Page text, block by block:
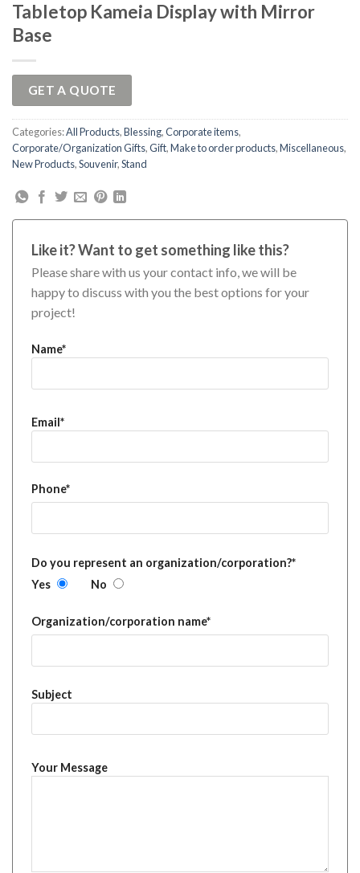
Tabletop Kameia Display with Mirror
Base
GET A QUOTE
Categories:All Products,Blessing,Corporate items,
Corporate/Organization Gifts,Gift,Make to order products,Miscellaneous,
New Products,Souvenir,Stand
Like it? Want to get something like this?
Please share with us your contact info, we will be
happy to discuss with you the best options for your
project!
Name*
Email*
Phone*
Do you represent an organization/corporation?*
Yes
No
Organization/corporation name*
Subject
Your Message